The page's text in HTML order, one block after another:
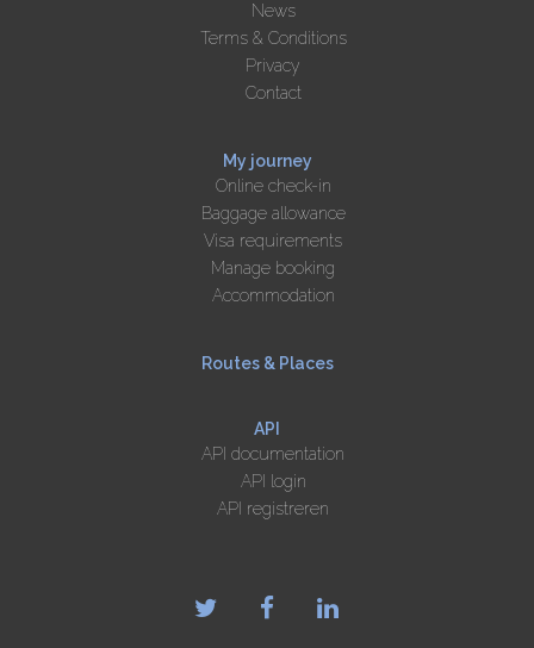
News
Terms & Conditions
Privacy
Contact
My journey
Online check-in
Baggage allowance
Visa requirements
Manage booking
Accommodation
Routes & Places
API
API documentation
API login
API registreren